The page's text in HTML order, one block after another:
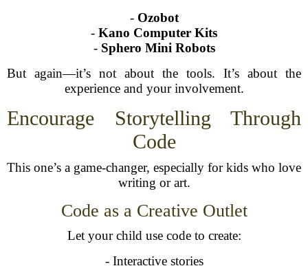
- Ozobot
- Kano Computer Kits
- Sphero Mini Robots
But again—it’s not about the tools. It’s about the
experience and your involvement.
Encourage Storytelling Through
Code
This one’s a game-changer, especially for kids who love
writing or art.
Code as a Creative Outlet
Let your child use code to create:
- Interactive stories